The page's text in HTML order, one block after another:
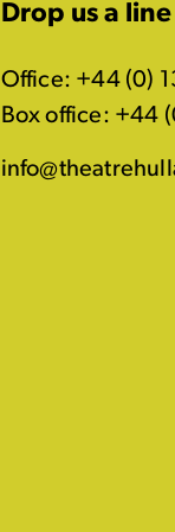
Drop us a line
Office: +44 (0)
Box office: +44